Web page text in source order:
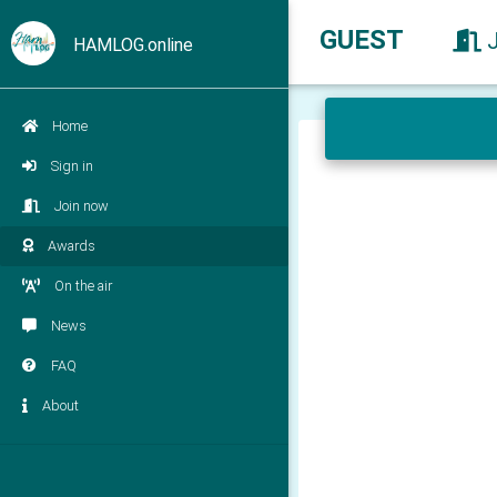
HAMLOG.online
Home
Sign in
Join now
Awards
On the air
News
FAQ
About
GUEST